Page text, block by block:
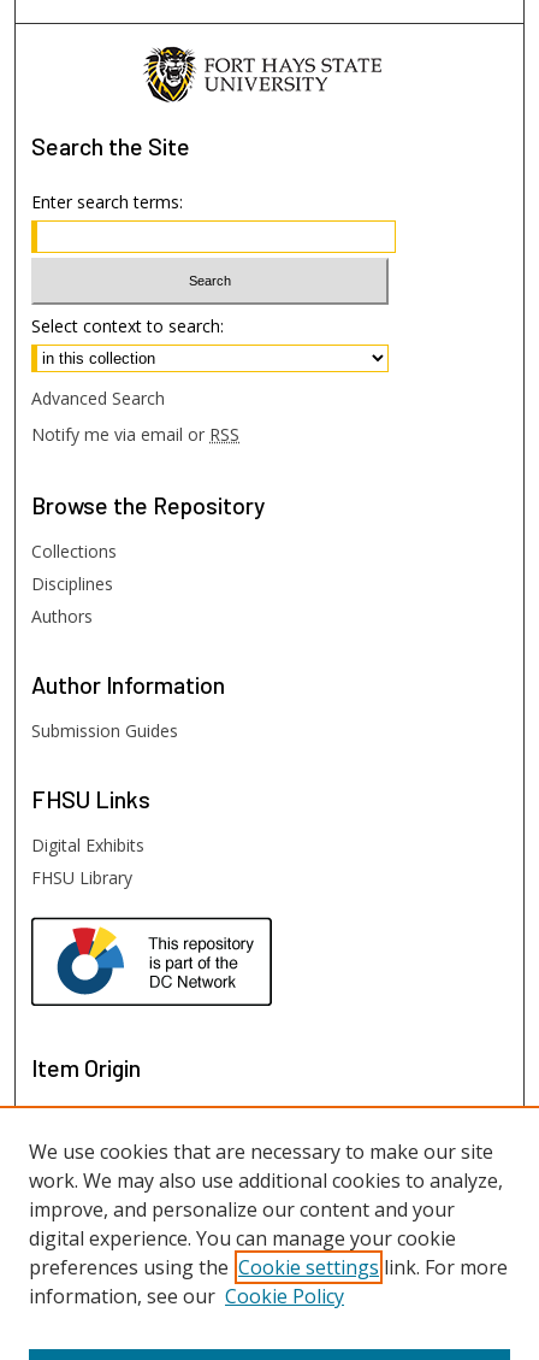
Search the Site
Enter search terms:
Select context to search:
Advanced Search
Notify me via email or RSS
Browse the Repository
Collections
Disciplines
Authors
Author Information
Submission Guides
FHSU Links
Digital Exhibits
FHSU Library
Item Origin
View items on map
View items in Google Earth
We use cookies that are necessary to make our site
work. We may also use additional cookies to analyze,
improve, and personalize our content and your
digital experience. You can manage your cookie
preferences using the Cookie settings link. For more
information, see our Cookie Policy